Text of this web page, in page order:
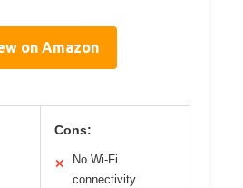
on Amazon
Cons:
✕
No Wi-Fi
connectivity